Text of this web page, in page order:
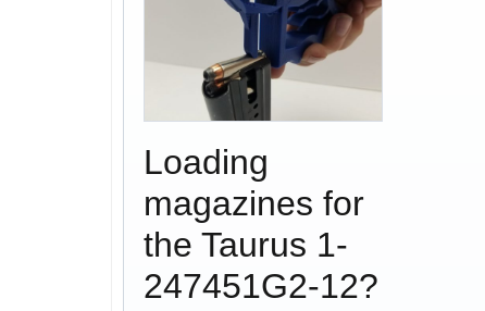
Loading
magazines for
the Taurus 1-
247451G2-12?